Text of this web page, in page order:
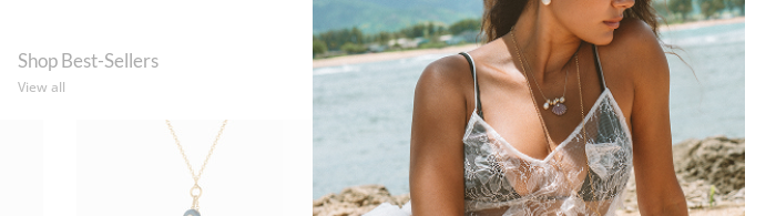
Shop Best-Sellers
View all